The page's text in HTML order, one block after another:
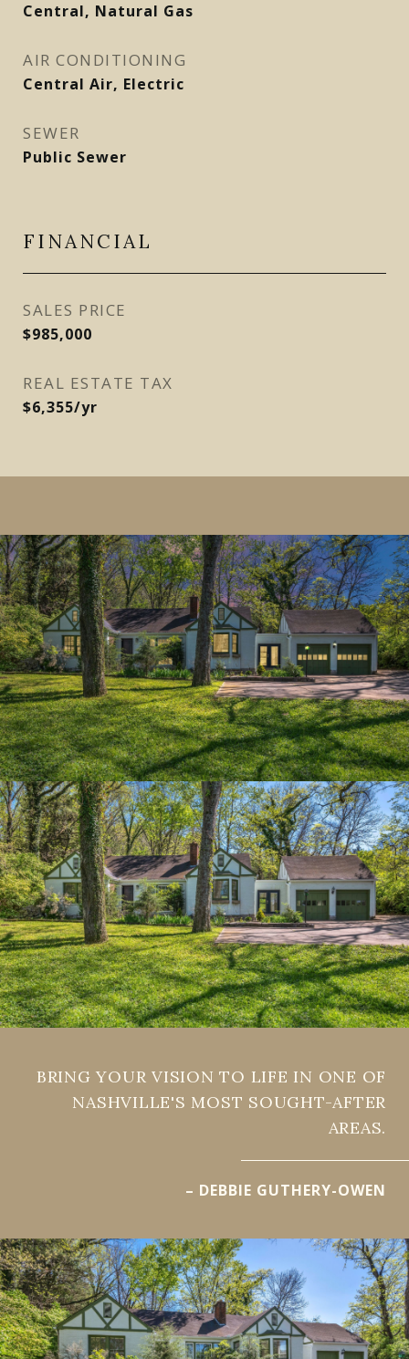
Central, Natural Gas
AIR CONDITIONING
Central Air, Electric
SEWER
Public Sewer
FINANCIAL
SALES PRICE
$985,000
REAL ESTATE TAX
$6,355/yr
BRING YOUR VISION TO LIFE IN ONE OF
NASHVILLE'S MOST SOUGHT-AFTER
AREAS.
– DEBBIE GUTHERY-OWEN